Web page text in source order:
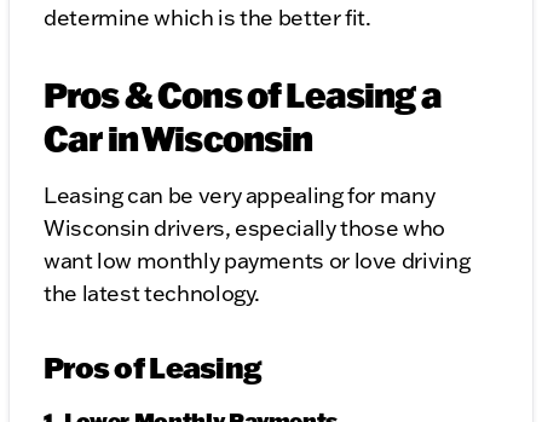
determine which is the better fit.
Pros & Cons of Leasing a
Car in Wisconsin
Leasing can be very appealing for many
Wisconsin drivers, especially those who
want low monthly payments or love driving
the latest technology.
Pros of Leasing